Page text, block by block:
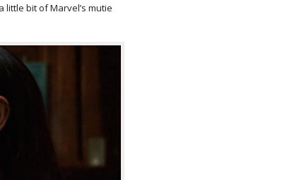
little bit of Marvel’s mutie